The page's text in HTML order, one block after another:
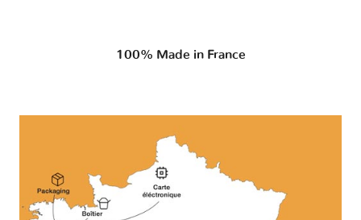
100% Made in France